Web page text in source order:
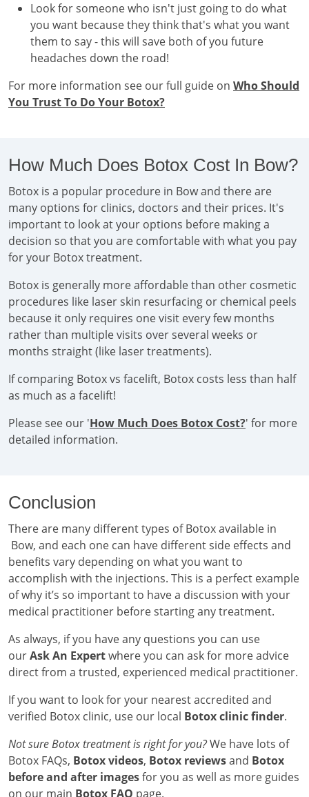
Look for someone who isn't just going to do what
you want because they think that's what you want
them to say - this will save both of you future
headaches down the road!
For more information see our full guide on Who Should
You Trust To Do Your Botox?
How Much Does Botox Cost In Bow?
Botox is a popular procedure in Bow and there are
many options for clinics, doctors and their prices. It's
important to look at your options before making a
decision so that you are comfortable with what you pay
for your Botox treatment.
Botox is generally more affordable than other cosmetic
procedures like laser skin resurfacing or chemical peels
because it only requires one visit every few months
rather than multiple visits over several weeks or
months straight (like laser treatments).
If comparing Botox vs facelift, Botox costs less than half
as much as a facelift!
Please see our 'How Much Does Botox Cost?' for more
detailed information.
Conclusion
There are many different types of Botox available in
Bow, and each one can have different side effects and
benefits vary depending on what you want to
accomplish with the injections. This is a perfect example
of why it’s so important to have a discussion with your
medical practitioner before starting any treatment.
As always, if you have any questions you can use
ourAsk An Expertwhere you can ask for more advice
direct from a trusted, experienced medical practitioner.
If you want to look for your nearest accredited and
verified Botox clinic, use our local Botox clinic finder.
Not sure Botox treatment is right for you?We have lots of
Botox FAQs, Botox videos, Botox reviewsand Botox
before and after imagesfor you as well as more guides
on our main Botox FAQ page.